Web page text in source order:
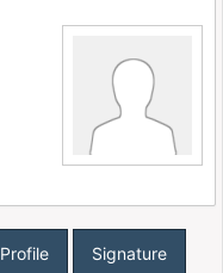
Profile Signature